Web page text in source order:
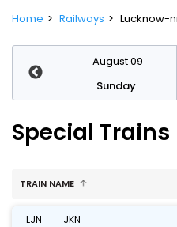
Home Railways Lucknow-
August 09
Sunday
Special
TRAIN NAME
LJN JKN